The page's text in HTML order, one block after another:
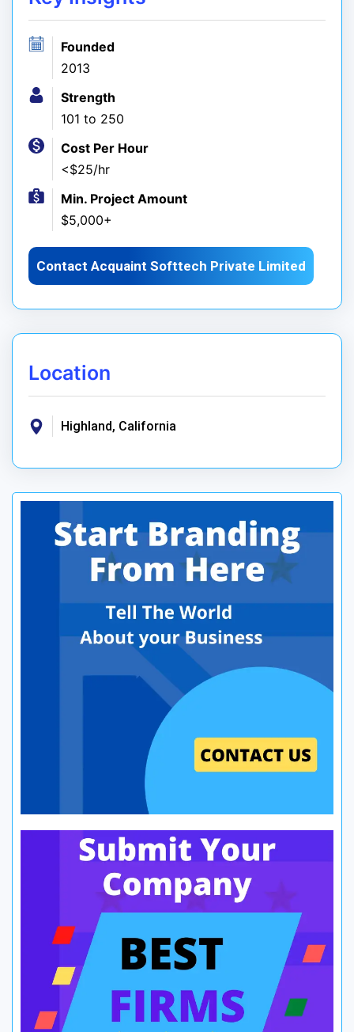
Founded
2013
Strength
101 to 250
Cost Per Hour
<$25/hr
Min. Project Amount
$5,000+
Contact Acquaint Softtech Private Limited
Location
Highland, California